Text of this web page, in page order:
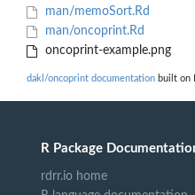
man/memoSort.Rd
man/oncoprint.Rd
oncoprint-example.png
dakl/oncoprint documentation built on
R Package
rdrr.io home